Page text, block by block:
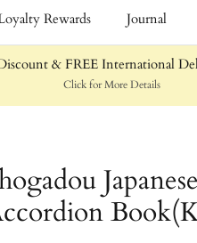
Rewards Journal
& FREE International
Click for More Details